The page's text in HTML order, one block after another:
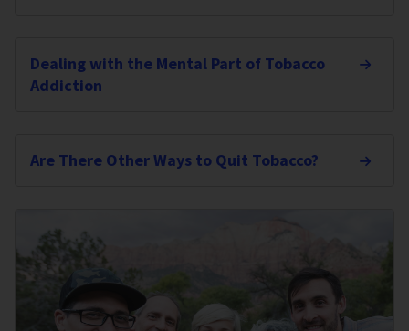
Dealing with the Mental Part of Tobacco
Addiction
Are There Other Ways to Quit Tobacco?